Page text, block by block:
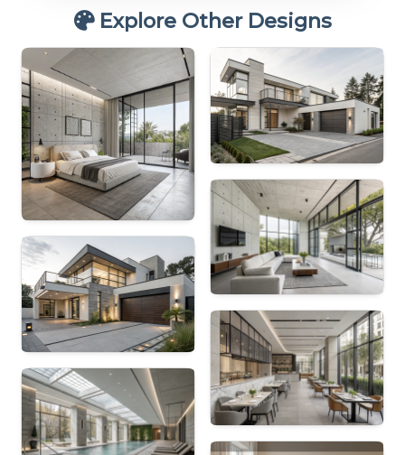
Explore Other Designs